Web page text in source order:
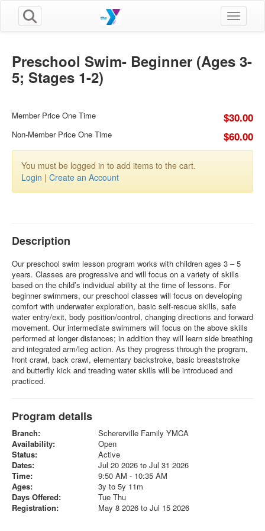
Toggle
Preschool Swim- Beginner (Ages 3-
5; Stages 1-2)
Member Price One Time $30.00
Non-Member Price One Time $60.00
You must be logged in to add items to the cart.
Login | Create an Account
Description
Our preschool swim lesson program works with children ages 3 – 5
years. Classes are progressive and will focus on a variety of skills
based on the child’s individual ability at the time of lessons. For
beginner swimmers, our preschool classes will focus on developing
comfort with underwater exploration, basic self-rescue skills, safe
water entry/exit, body position/control, changing directions and forward
movement. Our intermediate swimmers will focus on the above skills
performed at longer distances; in addition they will learn side breathing
and integrated arm/leg action. As they progress through the program,
front crawl, back crawl, elementary backstroke, basic breaststroke
and butterfly kick and treading water skills will be introduced and
practiced.
Program details
Branch:
Schererville Family YMCA
Availability:
Open
Status:
Active
Dates:
Jul 20 2026 to Jul 31 2026
Time:
9:50 AM - 10:35 AM
Ages:
3y to 5y 11m
Days Offered:
Tue Thu
Registration:
May 8 2026 to Jul 15 2026